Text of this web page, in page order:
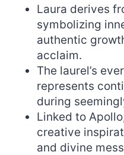
Laura derives
symbolizing
authentic
acclaim.
The laurel’s
represents
during
Linked to
creative
and divine